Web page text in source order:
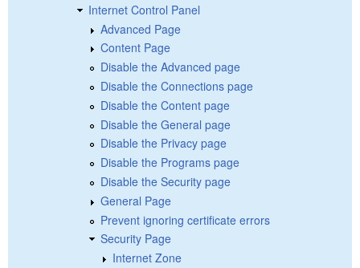
Internet Control Panel
Advanced Page
Content Page
Disable the Advanced page
Disable the Connections page
Disable the Content page
Disable the General page
Disable the Privacy page
Disable the Programs page
Disable the Security page
General Page
Prevent ignoring certificate errors
Security Page
Internet Zone